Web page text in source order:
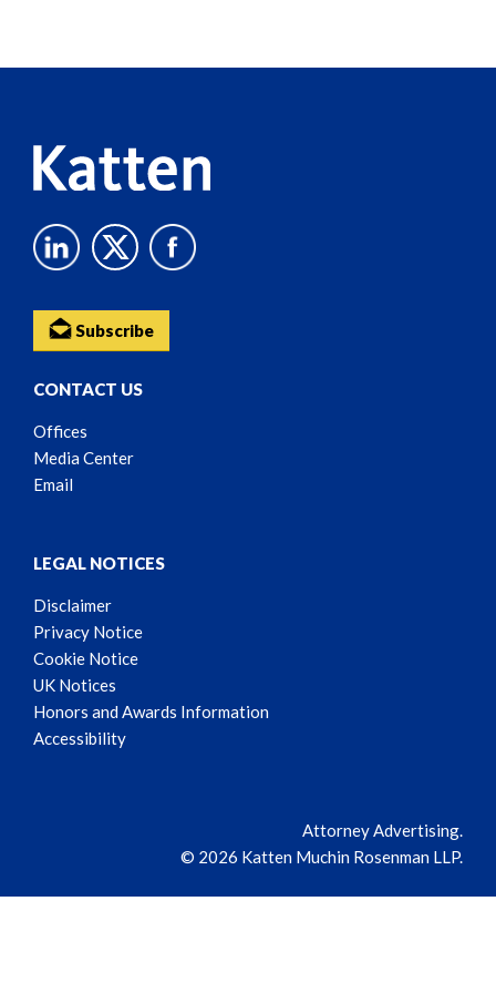
Subscribe
CONTACT US
Offices
Media Center
Email
LEGAL NOTICES
Disclaimer
Privacy Notice
Cookie Notice
UK Notices
Honors and Awards Information
Accessibility
Attorney Advertising.
© 2026 Katten Muchin Rosenman LLP.